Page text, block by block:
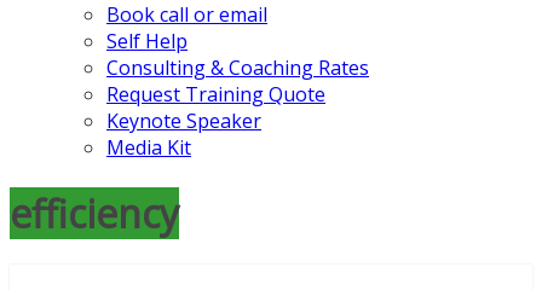
Book call or email
Self Help
Consulting & Coaching Rates
Request Training Quote
Keynote Speaker
Media Kit
efficiency